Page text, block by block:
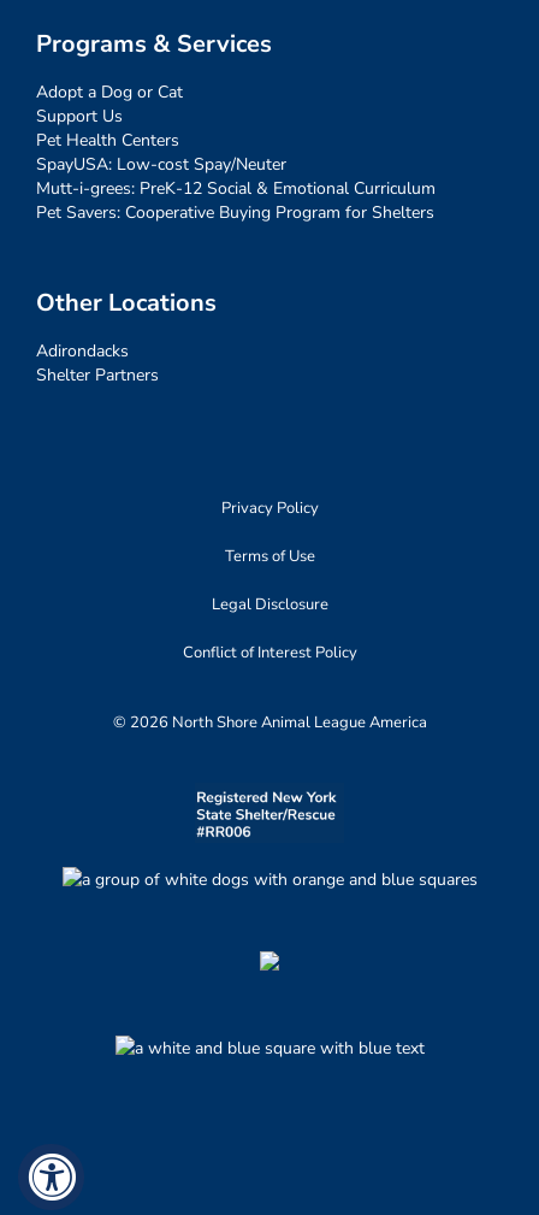
Programs & Services
Adopt a Dog or Cat
Support Us
Pet Health Centers
SpayUSA: Low-cost Spay/Neuter
Mutt-i-grees: PreK-12 Social & Emotional Curriculum
Pet Savers: Cooperative Buying Program for Shelters
Other Locations
Adirondacks
Shelter Partners
Privacy Policy
Terms of Use
Legal Disclosure
Conflict of Interest Policy
© 2026 North Shore Animal League America